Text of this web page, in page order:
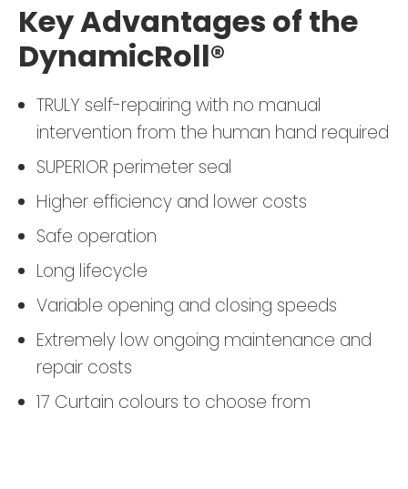
Key Advantages of the
DynamicRoll®
TRULY self-repairing with no manual
intervention from the human hand required
SUPERIOR perimeter seal
Higher efficiency and lower costs
Safe operation
Long lifecycle
Variable opening and closing speeds
Extremely low ongoing maintenance and
repair costs
17 Curtain colours to choose from